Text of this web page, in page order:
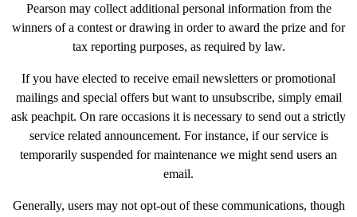
Pearson may collect additional personal information from the
winners of a contest or drawing in order to award the prize and for
tax reporting purposes, as required by law.
If you have elected to receive email newsletters or promotional
mailings and special offers but want to unsubscribe, simply email
ask peachpit. On rare occasions it is necessary to send out a strictly
service related announcement. For instance, if our service is
temporarily suspended for maintenance we might send users an
email.
Generally, users may not opt-out of these communications, though